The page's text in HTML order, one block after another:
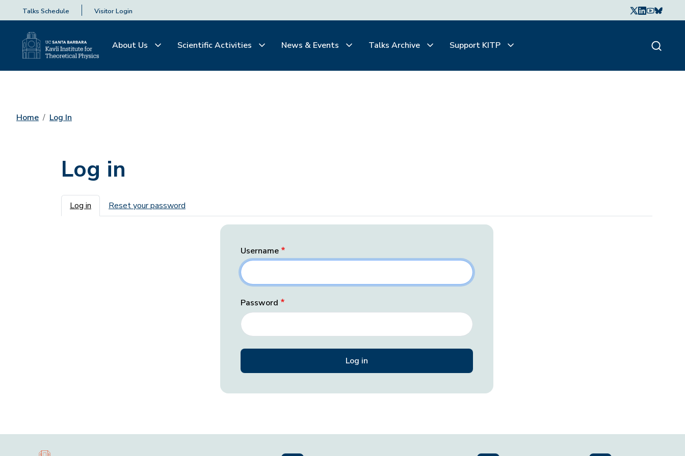
Talks Schedule Visitor Login
About Us Scientific Activities News & Events Talks Archive Support KITP
Home Log In
Log in
Primary tabs
Log in Reset your password
Username
Password